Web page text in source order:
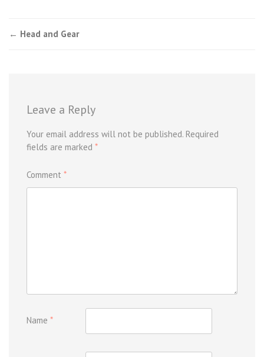
Post
← Head and Gear
Leave a Reply
Your email address will not be published. Required
fields are marked *
Comment *
Name *